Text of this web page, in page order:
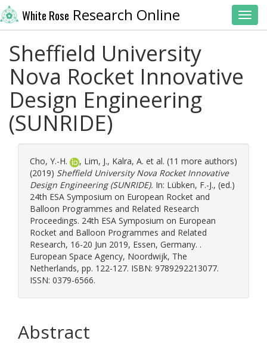
White Rose Research Online
Sheffield University
Nova Rocket Innovative
Design Engineering
(SUNRIDE)
Cho, Y.-H. , Lim, J., Kalra, A. et al. (11 more authors)
(2019) Sheffield University Nova Rocket Innovative
Design Engineering (SUNRIDE). In: Lübken, F.-J., (ed.)
24th ESA Symposium on European Rocket and
Balloon Programmes and Related Research
Proceedings. 24th ESA Symposium on European
Rocket and Balloon Programmes and Related
Research, 16-20 Jun 2019, Essen, Germany. .
European Space Agency, Noordwijk, The
Netherlands, pp. 122-127. ISBN: 9789292213077.
ISSN: 0379-6566.
Abstract